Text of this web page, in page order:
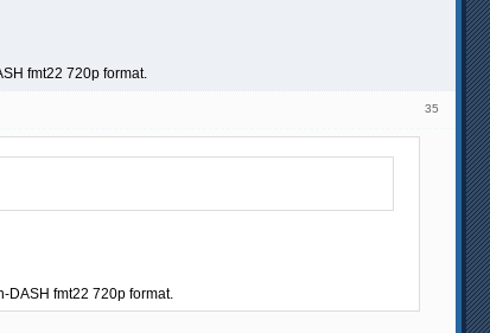
fmt22 720p format.
35
DASH fmt22 720p format.